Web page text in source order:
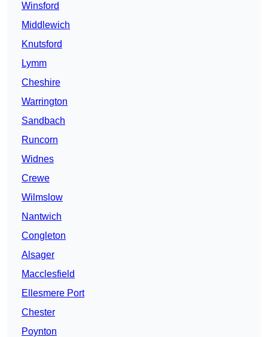
Winsford
Middlewich
Knutsford
Lymm
Cheshire
Warrington
Sandbach
Runcorn
Widnes
Crewe
Wilmslow
Nantwich
Congleton
Alsager
Macclesfield
Ellesmere Port
Chester
Poynton